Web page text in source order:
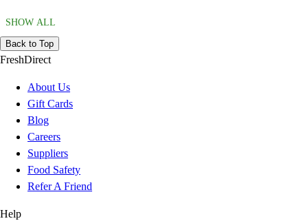
SHOW ALL
Back to Top
FreshDirect
About Us
Gift Cards
Blog
Careers
Suppliers
Food Safety
Refer A Friend
Help